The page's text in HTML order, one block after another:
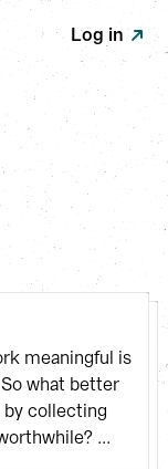
Log in
meaningful is
what better
by collecting
...